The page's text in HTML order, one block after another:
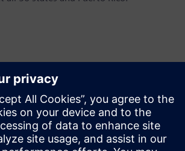
cho giới báo chí
6632